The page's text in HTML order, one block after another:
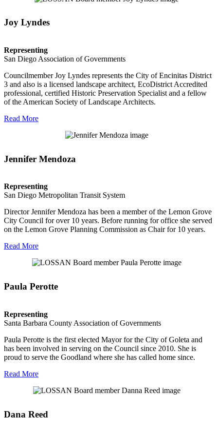
Joy Lyndes
Representing
San Diego Association of Governments
Councilmember Joy Lyndes represents the City of Encinitas District
3 and also is a licensed landscape architect, EcoDistrict Accredited
professional, certified Historic Preservation Specialist and a fellow
of the American Society of Landscape Architects.
Read More
Jennifer Mendoza
Representing
San Diego Metropolitan Transit System
Director Jennifer Mendoza has been a member of the Lemon Grove
City Council for over 10 years. Before running for office she served
on the Lemon Grove Planning Commission as Chair for 10 years.
Read More
Paula Perotte
Representing
Santa Barbara County Association of Governments
Paula Perotte is the first elected Mayor for the City of Goleta and
has been involved in serving on the Council since 2010. She is
proud to serve the Goodland where she has called home since.
Read More
Dana Reed